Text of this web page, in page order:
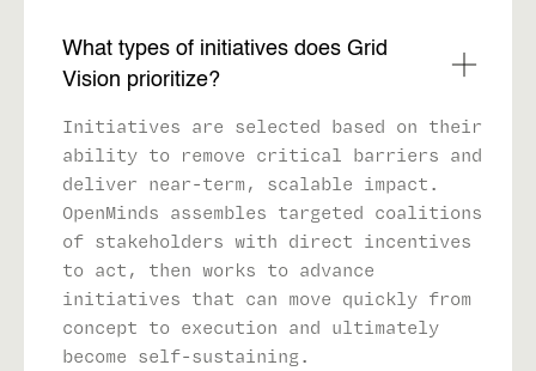
What types of initiatives does Grid
Vision prioritize?
Initiatives are selected based on their
ability to remove critical barriers and
deliver near-term, scalable impact.
OpenMinds assembles targeted coalitions
of stakeholders with direct incentives
to act, then works to advance
initiatives that can move quickly from
concept to execution and ultimately
become self-sustaining.